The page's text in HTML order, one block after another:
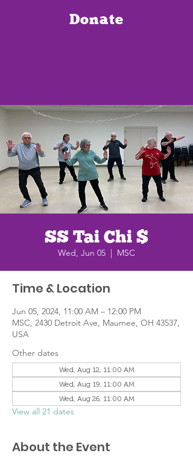
Donate
SS Tai Chi $
Wed, Jun 05
  |
MSC
Time & Location
Jun 05, 2024, 11:00 AM – 12:00 PM
MSC, 2430 Detroit Ave, Maumee, OH 43537,
USA
Other dates
Wed, Aug 12, 11:00 AM
Wed, Aug 19, 11:00 AM
Wed, Aug 26, 11:00 AM
View all 21 dates
About the Event